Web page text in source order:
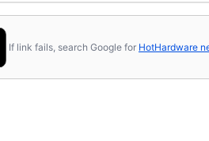
If link fails, search Google for HotHardware